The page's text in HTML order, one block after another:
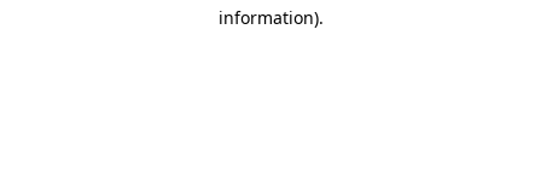
information).